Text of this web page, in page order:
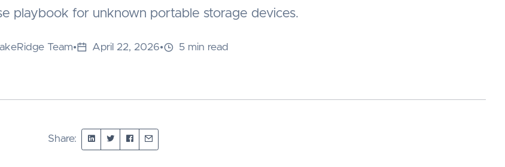
playbook for unknown portable storage devices.
Team• April 22, 2026• 5 min read
Share: